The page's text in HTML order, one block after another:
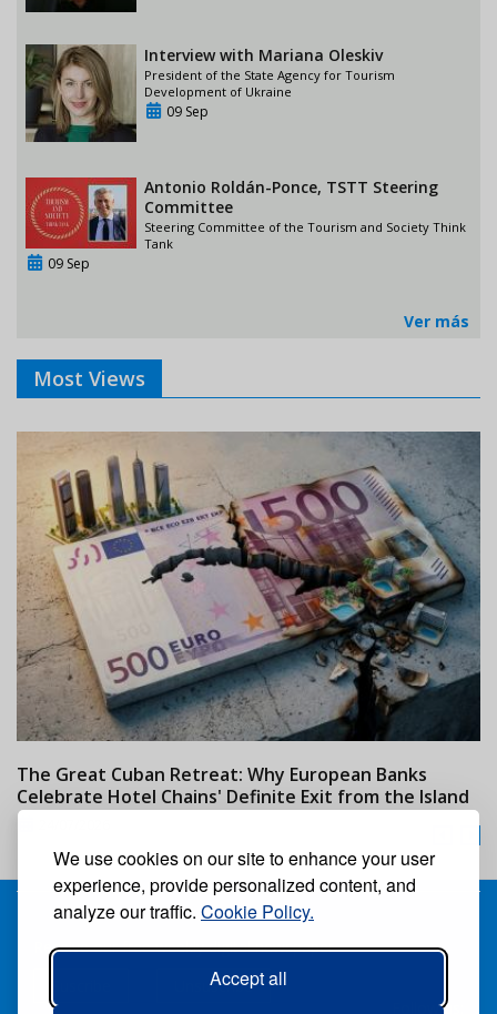
We use cookies on our site to enhance your user
experience, provide personalized content, and
analyze our traffic. Cookie Policy.
Accept all
Interview with Mariana Oleskiv
President of the State Agency for Tourism
Development of Ukraine
09 Sep
Antonio Roldán-Ponce, TSTT Steering
Committee
Steering Committee of the Tourism and Society Think
Tank
09 Sep
Ver más
Most Views
The Great Cuban Retreat: Why European Banks
Celebrate Hotel Chains' Definite Exit from the Island
Receive our free weekly digital newspaper
Unsuscribe
Follow us: